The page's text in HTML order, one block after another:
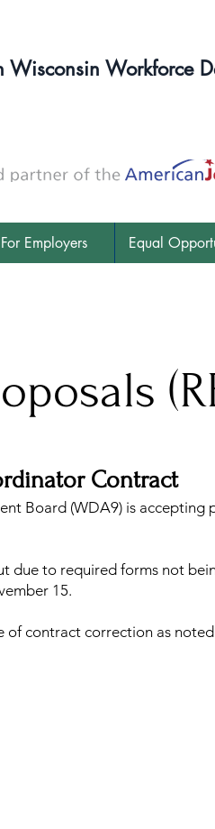
Wisconsin Workforce
For Employers Equal
Contract
Board (WDA9) is accepting
due to required forms not
15.
contract correction as